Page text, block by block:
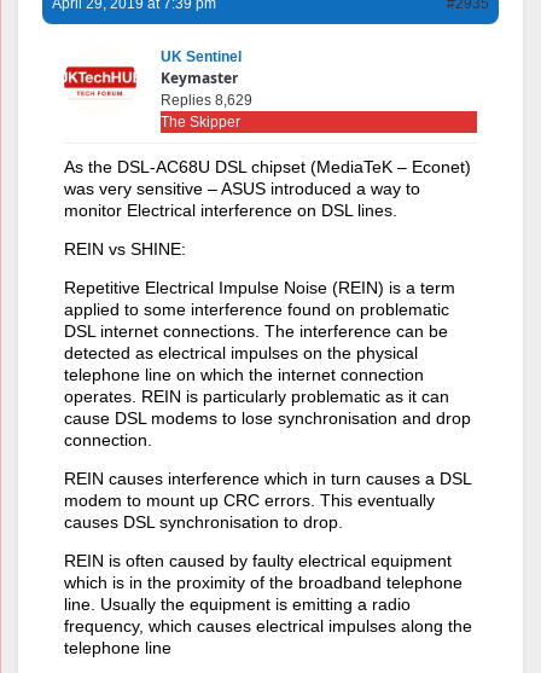
April 29, 2019 at 7:39 pm #2935
UK Sentinel
Keymaster
Replies 8,629
The Skipper
As the DSL-AC68U DSL chipset (MediaTeK – Econet)
was very sensitive – ASUS introduced a way to
monitor Electrical interference on DSL lines.
REIN vs SHINE:
Repetitive Electrical Impulse Noise (REIN) is a term
applied to some interference found on problematic
DSL internet connections. The interference can be
detected as electrical impulses on the physical
telephone line on which the internet connection
operates. REIN is particularly problematic as it can
cause DSL modems to lose synchronisation and drop
connection.
REIN causes interference which in turn causes a DSL
modem to mount up CRC errors. This eventually
causes DSL synchronisation to drop.
REIN is often caused by faulty electrical equipment
which is in the proximity of the broadband telephone
line. Usually the equipment is emitting a radio
frequency, which causes electrical impulses along the
telephone line